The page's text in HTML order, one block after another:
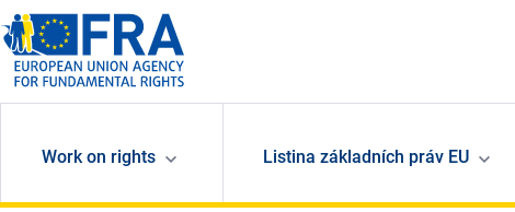
Skip to main content
Work on rights Listina základních práv EU